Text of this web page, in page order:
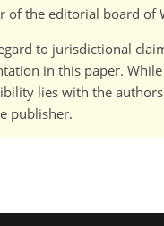
the editorial board of
to jurisdictional
in this paper.
lies with the
publisher.